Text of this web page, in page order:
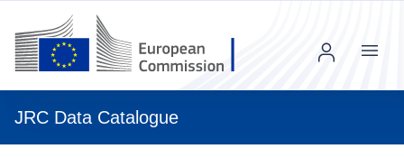
JRC Data Catalogue
Menu